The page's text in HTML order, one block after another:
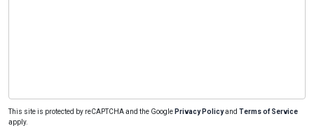
This site is protected by reCAPTCHA and the Google Privacy Policyand Terms of Service
apply.